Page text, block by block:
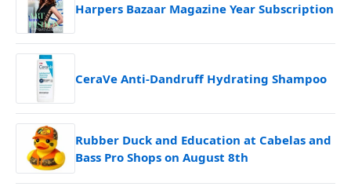
Harpers Bazaar Magazine Year Subscription
CeraVe Anti-Dandruff Hydrating Shampoo
Rubber Duck and Education at Cabelas and
Bass Pro Shops on August 8th